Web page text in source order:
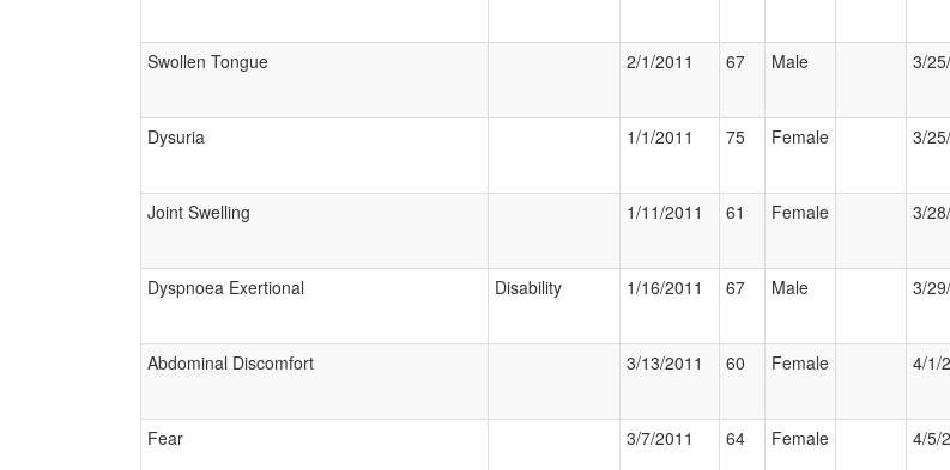
Swollen Tongue
2/1/2011 67 Male 3/
Dysuria
1/1/2011 75 Female 3/
Joint Swelling
1/11/2011 61 Female 3/
Dyspnoea Exertional
Disability 1/16/2011 67 Male 3/
Abdominal Discomfort
3/13/2011 60 Female 4/1/
Fear
3/7/2011 64 Female 4/5/